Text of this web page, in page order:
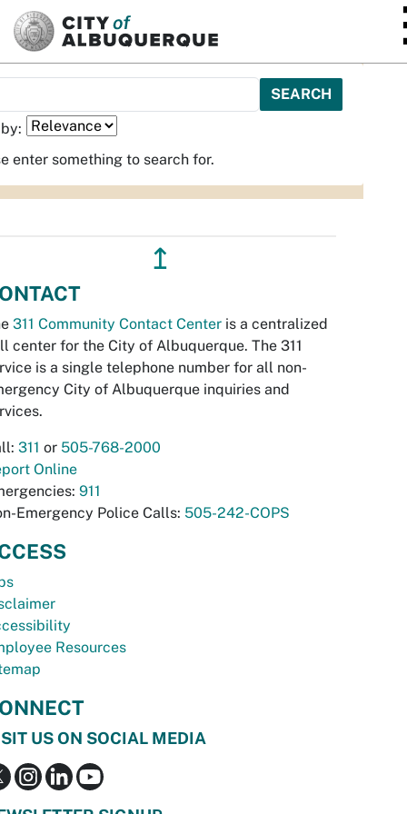
enter something to search for.
↥
311 Community Contact Center is a centralized
center for the City of Albuquerque. The 311
is a single telephone number for all non-
City of Albuquerque inquiries and
311 or 505-768-2000
Online
911
Emergency Police Calls: 505-242-COPS
Resources
US ON SOCIAL MEDIA